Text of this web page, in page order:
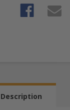
Description